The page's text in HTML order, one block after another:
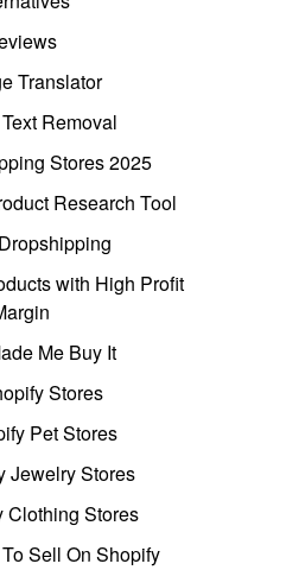
Translator
Removal
Stores 2025
Research Tool
with High Profit
Me Buy It
Stores
Pet Stores
Jewelry Stores
Clothing Stores
Sell On Shopify